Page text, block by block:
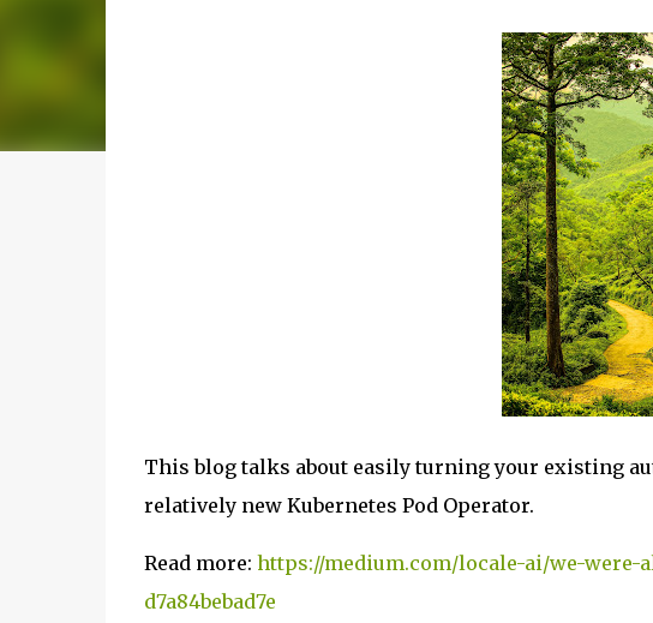
This blog talks about easily turning your existing
relatively new Kubernetes Pod Operator.
Read more: https://medium.com/locale-ai/we-
d7a84bebad7e